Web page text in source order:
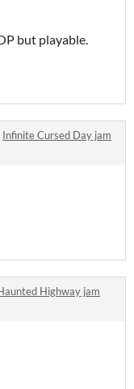
but playable.
Infinite Cursed Day jam
Highway jam